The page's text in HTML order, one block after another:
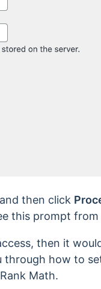
then click
this prompt
then it
through how to
Math.